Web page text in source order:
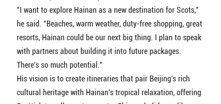
"I want to explore Hainan as a new destination for Scots,"
he said. "Beaches, warm weather, duty-free shopping, great
resorts, Hainan could be our next big thing. I plan to speak
with partners about building it into future packages.
There's so much potential."
His vision is to create itineraries that pair Beijing's rich
cultural heritage with Hainan's tropical relaxation, offering